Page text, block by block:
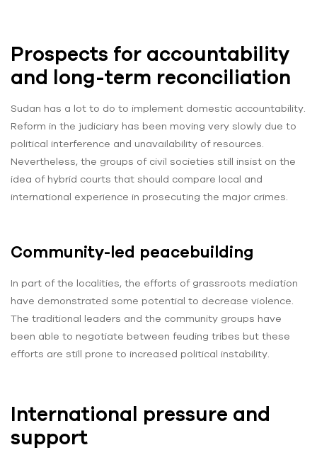
Prospects for accountability
and long-term reconciliation
Sudan has a lot to do to implement domestic accountability.
Reform in the judiciary has been moving very slowly due to
political interference and unavailability of resources.
Nevertheless, the groups of civil societies still insist on the
idea of hybrid courts that should compare local and
international experience in prosecuting the major crimes.
Community-led peacebuilding
In part of the localities, the efforts of grassroots mediation
have demonstrated some potential to decrease violence.
The traditional leaders and the community groups have
been able to negotiate between feuding tribes but these
efforts are still prone to increased political instability.
International pressure and
support